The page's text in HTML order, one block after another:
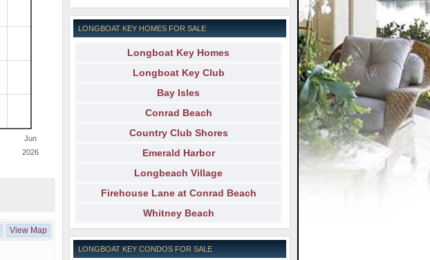
Jun
2026
View Map
LONGBOAT KEY HOMES FOR SALE
Longboat Key Homes
Longboat Key Club
Bay Isles
Conrad Beach
Country Club Shores
Emerald Harbor
Longbeach Village
Firehouse Lane at Conrad Beach
Whitney Beach
LONGBOAT KEY CONDOS FOR SALE